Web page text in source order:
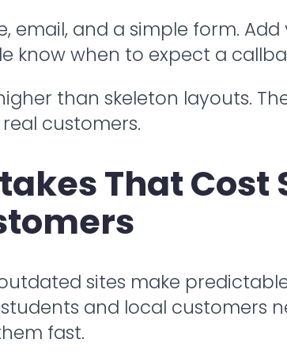
email, and a simple form.
know when to expect a
than skeleton layouts.
customers.
That Cost
sites make
and local customers
fast.